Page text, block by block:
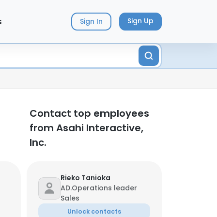
Sign In Sign Up
Contact top employees
from Asahi Interactive,
Inc.
Rieko Tanioka
AD.Operations leader
Sales
Unlock contacts